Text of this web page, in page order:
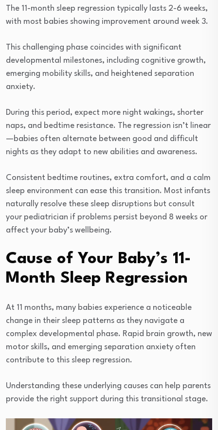
The 11-month sleep regression typically lasts 2-6 weeks,
with most babies showing improvement around week 3.
This challenging phase coincides with significant
developmental milestones, including cognitive growth,
emerging mobility skills, and heightened separation
anxiety.
During this period, expect more night wakings, shorter
naps, and bedtime resistance. The regression isn’t linear
—babies often alternate between good and difficult
nights as they adapt to new abilities and awareness.
Consistent bedtime routines, extra comfort, and a calm
sleep environment can ease this transition. Most infants
naturally resolve these sleep disruptions but consult
your pediatrician if problems persist beyond 8 weeks or
affect your baby’s wellbeing.
Cause of Your Baby’s 11-
Month Sleep Regression
At 11 months, many babies experience a noticeable
change in their sleep patterns as they navigate a
complex developmental phase. Rapid brain growth, new
motor skills, and emerging separation anxiety often
contribute to this sleep regression.
Understanding these underlying causes can help parents
provide the right support during this transitional stage.